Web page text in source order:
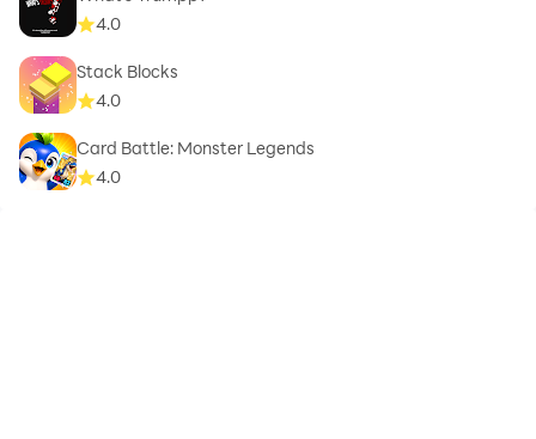
4.0
Stack Blocks
4.0
Card Battle: Monster Legends
4.0